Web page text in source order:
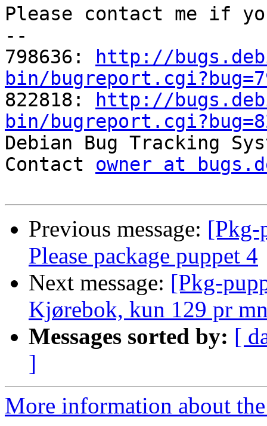
Please contact me if
--
798636:
http://
bin/
822818:
http://
bin/
Debian Bug Tracking
Contact owner at
Previous message: [Pkg-
Please package puppet 4
Next message: [Pkg-
Kjørebok, kun 129 pr
Messages sorted by: [
]
More information about